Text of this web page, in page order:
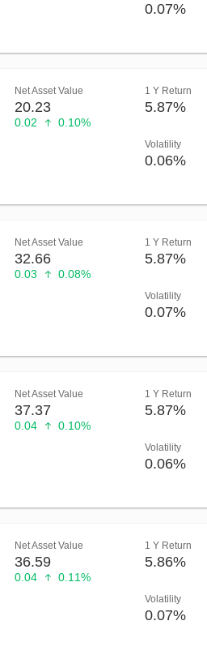
0.07%
Net Asset Value
20.23
0.02 0.10%
1 Y Return
5.87%
Volatility
0.06%
Net Asset Value
32.66
0.03 0.08%
1 Y Return
5.87%
Volatility
0.07%
Net Asset Value
37.37
0.04 0.10%
1 Y Return
5.87%
Volatility
0.06%
Net Asset Value
36.59
0.04 0.11%
1 Y Return
5.86%
Volatility
0.07%